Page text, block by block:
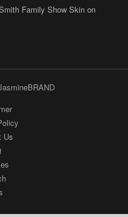
Family Show Skin on
Us